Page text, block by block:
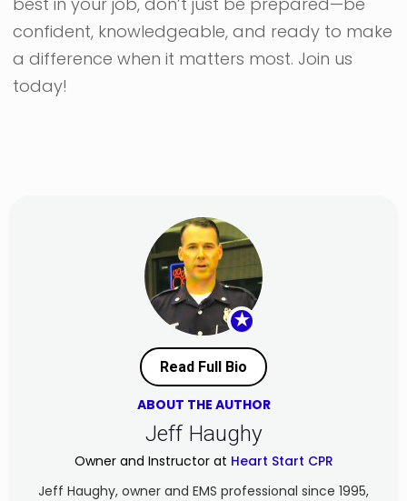
confident, knowledgeable, and ready to make
a difference when it matters most. Join us
today!
★
Read Full Bio
ABOUT THE AUTHOR
Jeff Haughy
Owner and Instructor at Heart Start CPR
Jeff Haughy, owner and EMS professional since 1995,